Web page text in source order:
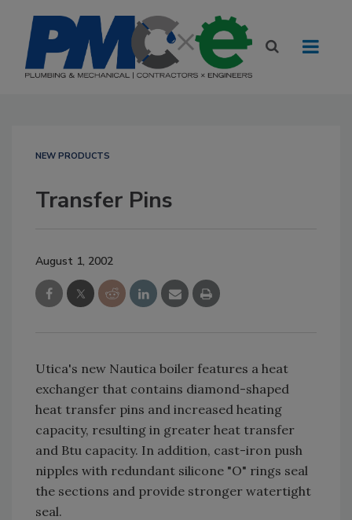
NEW PRODUCTS
Transfer Pins
August 1, 2002
Utica's new Nautica boiler features a heat
exchanger that contains diamond-shaped
heat transfer pins and increased heating
capacity, resulting in greater heat transfer
and Btu capacity. In addition, cast-iron push
nipples with redundant silicone "O" rings seal
the sections and provide stronger watertight
seal.